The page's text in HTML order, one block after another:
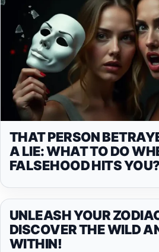
THAT PERSON
A LIE: WHAT TO DO
FALSEHOOD HITS
UNLEASH YOUR
DISCOVER THE WILD
WITHIN!